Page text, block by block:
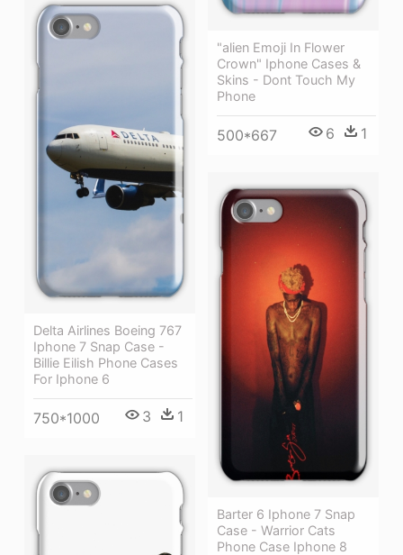
"alien Emoji In Flower
Crown" Iphone Cases &
Skins - Dont Touch My
Phone
500*667 6 1
Delta Airlines Boeing 767
Iphone 7 Snap Case -
Billie Eilish Phone Cases
For Iphone 6
750*1000 3 1
Barter 6 Iphone 7 Snap
Case - Warrior Cats
Phone Case Iphone 8